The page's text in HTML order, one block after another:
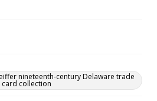
nineteenth-century Delaware trade
card collection